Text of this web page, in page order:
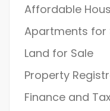
Affordable
Apartments for
Land for Sale
Property
Finance and